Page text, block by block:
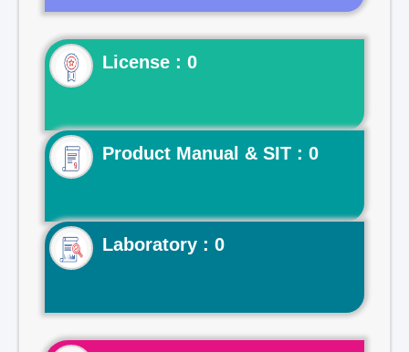
License : 0
Product Manual & SIT : 0
Laboratory : 0